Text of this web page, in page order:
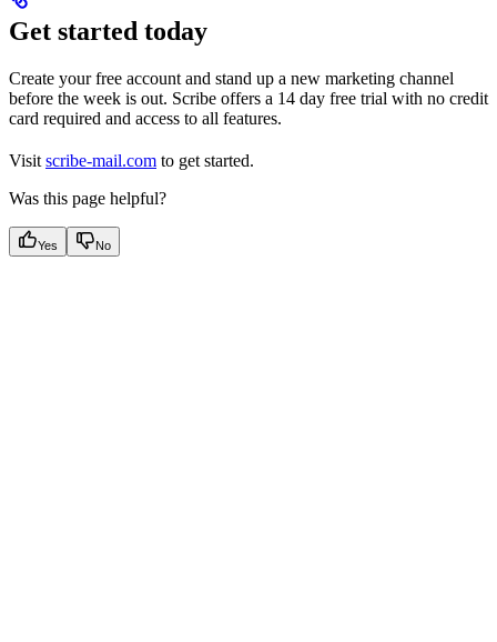
Get started today
Create your free account and stand up a new marketing channel
before the week is out. Scribe offers a 14 day free trial with no credit
card required and access to all features.
Visit scribe-mail.com to get started.
Was this page helpful?
Yes No